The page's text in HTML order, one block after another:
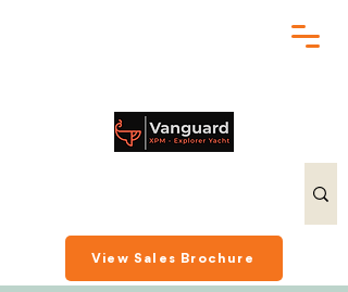
View Sales Brochure